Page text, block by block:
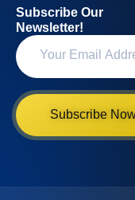
Subscribe Our
Newsletter!
Subscribe